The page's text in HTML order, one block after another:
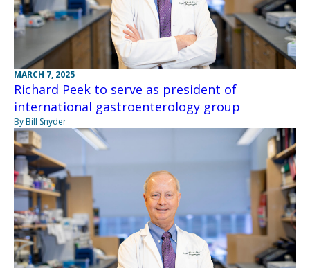
MARCH 7, 2025
Richard Peek to serve as president of
international gastroenterology group
By Bill Snyder